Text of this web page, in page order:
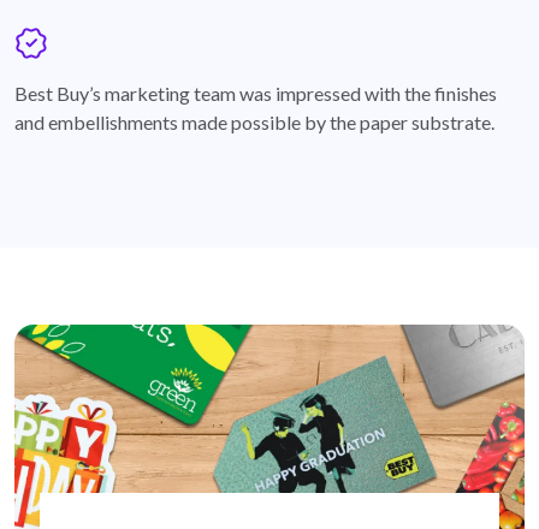
Best Buy’s marketing team was impressed with the finishes
and embellishments made possible by the paper substrate.